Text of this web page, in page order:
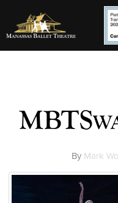
By Mark